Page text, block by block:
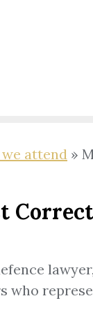
attend »
lawyer,
who